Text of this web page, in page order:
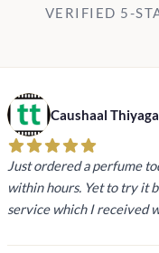
VERIFIED 5-
Caushaal
Just ordered a perfume
within hours. Yet to try it
service which I received